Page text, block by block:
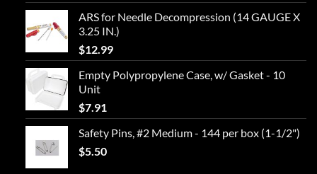
ARS for Needle Decompression (14 GAUGE X
3.25 IN.)
$12.99
Empty Polypropylene Case, w/ Gasket - 10
Unit
$7.91
Safety Pins, #2 Medium - 144 per box (1-1/2")
$5.50